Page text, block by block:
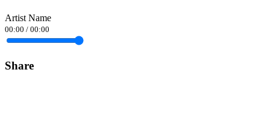
Artist Name
00:00 / 00:00
Share